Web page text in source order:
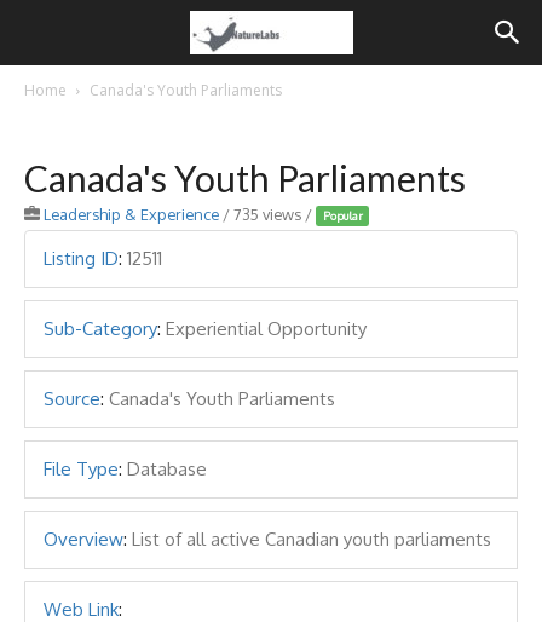
Home Canada's Youth Parliaments
Canada's Youth Parliaments
Leadership & Experience / 735 views / Popular
Listing ID: 12511
Sub-Category: Experiential Opportunity
Source: Canada's Youth Parliaments
File Type: Database
Overview: List of all active Canadian youth parliaments
Web Link: